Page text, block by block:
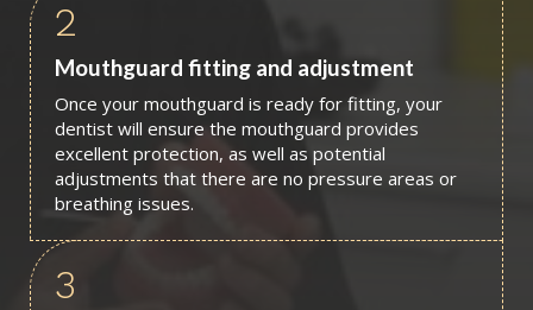
2
Mouthguard fitting and adjustment
Once your mouthguard is ready for fitting, your
dentist will ensure the mouthguard provides
excellent protection, as well as potential
adjustments that there are no pressure areas or
breathing issues.
3